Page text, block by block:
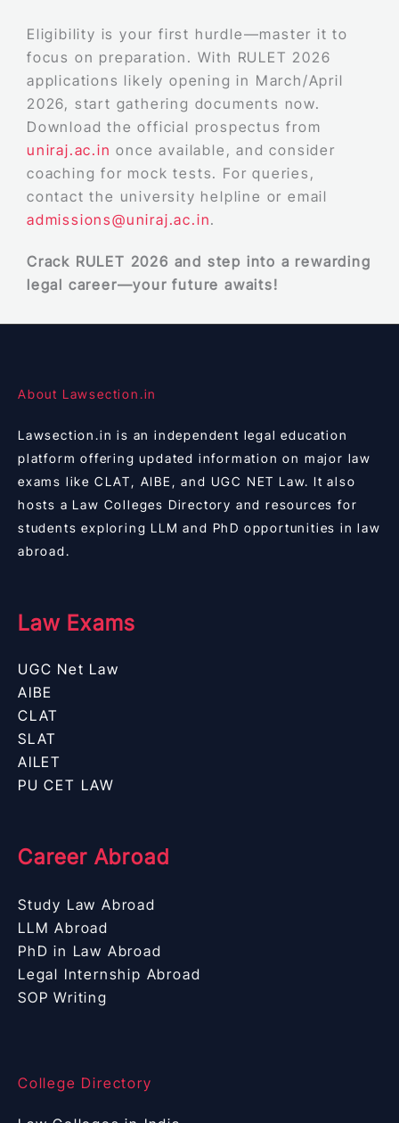
Eligibility is your first hurdle—master it to
focus on preparation. With RULET 2026
applications likely opening in March/April
2026, start gathering documents now.
Download the official prospectus from
uniraj.ac.in once available, and consider
coaching for mock tests. For queries,
contact the university helpline or email
admissions@uniraj.ac.in.
Crack RULET 2026 and step into a rewarding
legal career—your future awaits!
About Lawsection.in
Lawsection.in is an independent legal education
platform offering updated information on major law
exams like CLAT, AIBE, and UGC NET Law. It also
hosts a Law Colleges Directory and resources for
students exploring LLM and PhD opportunities in law
abroad.
Law Exams
UGC Net Law
AIBE
CLAT
SLAT
AILET
PU CET LAW
Career Abroad
Study Law Abroad
LLM Abroad
PhD in Law Abroad
Legal Internship Abroad
SOP Writing
College Directory